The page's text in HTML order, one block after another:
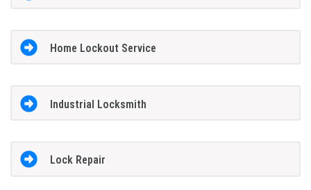
Home Lockout Service
Industrial Locksmith
Lock Repair